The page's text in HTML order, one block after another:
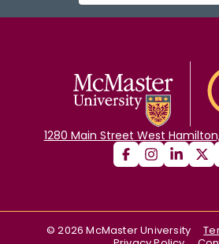
1280 Main Street West
©2026 McMaster University